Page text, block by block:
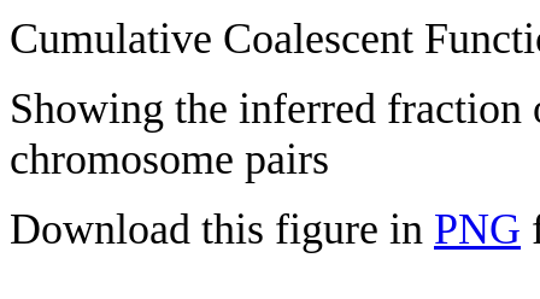
Cumulative Coalescent
Showing the inferred fraction
chromosome pairs
Download this figure in PNG